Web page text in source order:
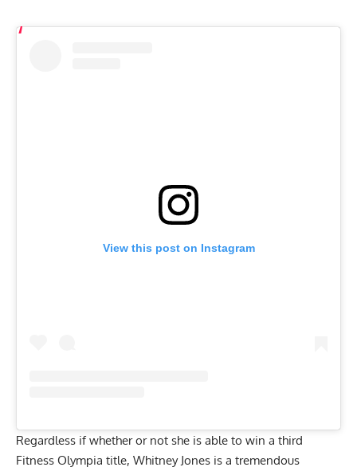
View this post on Instagram
Regardless if whether or not she is able to win a third
Fitness Olympia title, Whitney Jones is a tremendous